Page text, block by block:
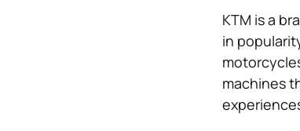
KTM is a
in
machines